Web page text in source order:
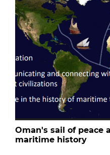
Oman's sail of peace
maritime history